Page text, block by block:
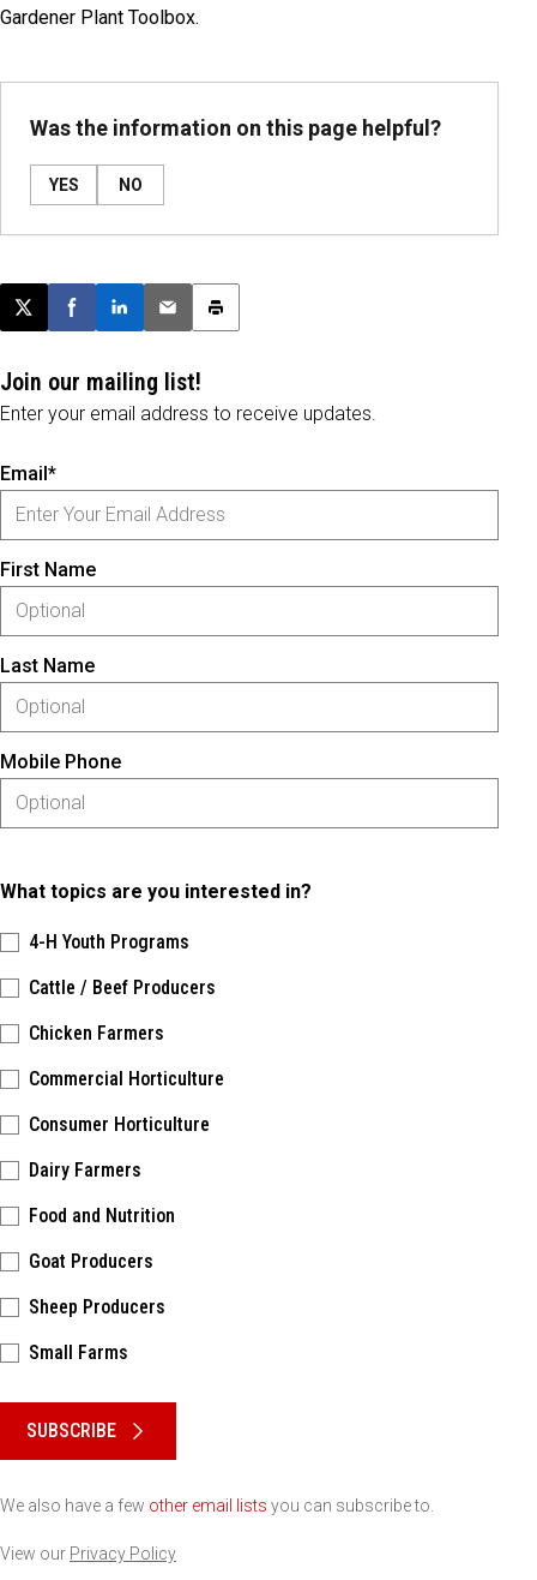
Gardener Plant Toolbox.
Was the information on this page helpful?
YES NO
Post this page on X
Share on Facebook
Share on LinkedIn
Email this article
Print this article
Join our mailing list!
Enter your email address to receive updates.
Email*
First Name
Last Name
Mobile Phone
What topics are you interested in?
4-H Youth Programs
Cattle / Beef Producers
Chicken Farmers
Commercial Horticulture
Consumer Horticulture
Dairy Farmers
Food and Nutrition
Goat Producers
Sheep Producers
Small Farms
SUBSCRIBE
We also have a few other email lists you can subscribe to.
View our Privacy Policy